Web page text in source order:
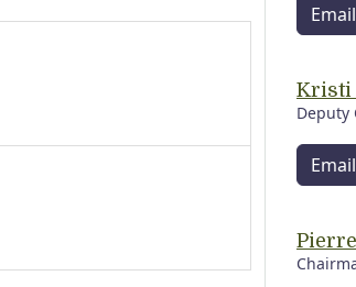
Email
Kristi
Deputy
Email